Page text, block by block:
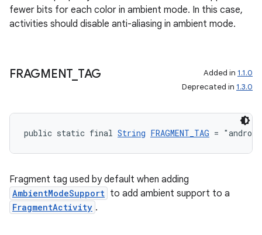
fewer bits for each color in ambient mode. In this case,
activities should disable anti-aliasing in ambient mode.
FRAGMENT_ TAG Added in 1.1.0
Deprecated in 1.3.0
public static final String FRAGMENT_TAG =
Fragment tag used by default when adding
AmbientModeSupport to add ambient support to a
FragmentActivity .